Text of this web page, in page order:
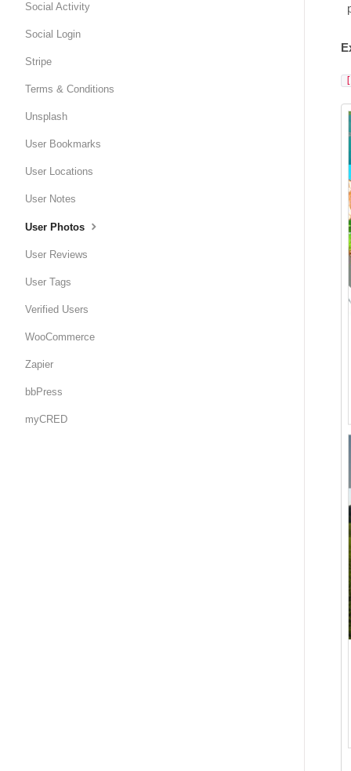
Social Activity
Social Login
Stripe
Terms & Conditions
Unsplash
User Bookmarks
User Locations
User Notes
User Photos
User Reviews
User Tags
Verified Users
WooCommerce
Zapier
bbPress
myCRED